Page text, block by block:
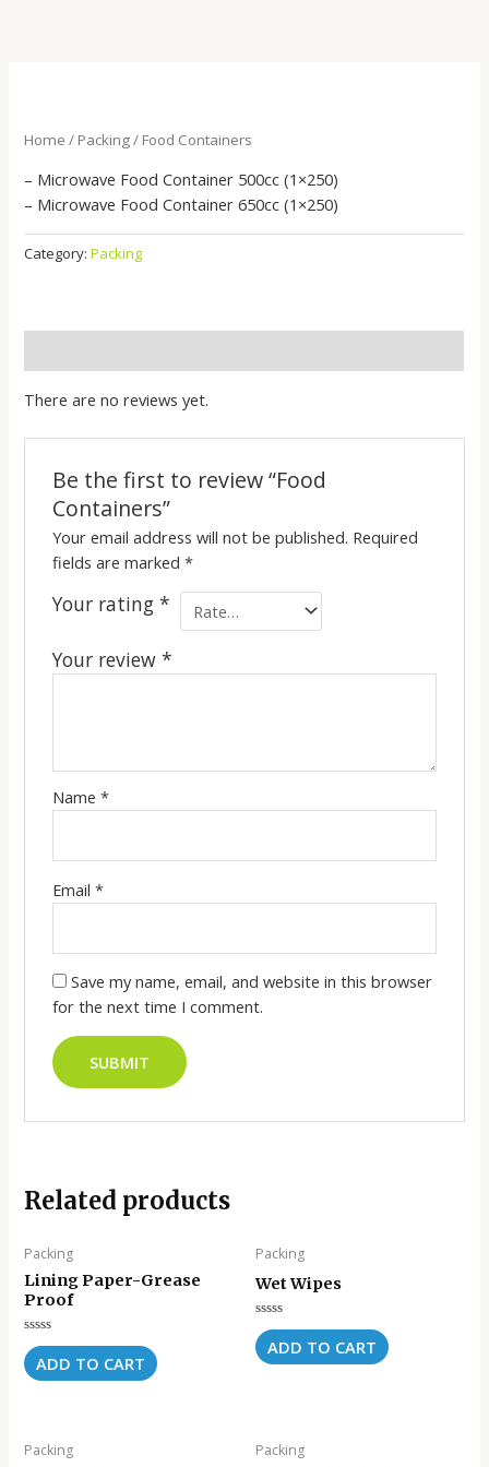
Home / Packing/ Food Containers
– Microwave Food Container 500cc (1×250)
– Microwave Food Container 650cc (1×250)
Category:Packing
There are no reviews yet.
Be the first to review “Food
Containers”
Your email address will not be published. Required
fields are marked *
Your rating *
Your review *
Name *
Email *
Save my name, email, and website in this browser
for the next time I comment.
Related products
Packing
Lining Paper-Grease
Proof
Rated
0
out
of
ADD TO CART
Packing
Wet Wipes
Rated
0
out
of
ADD TO CART
Packing Packing